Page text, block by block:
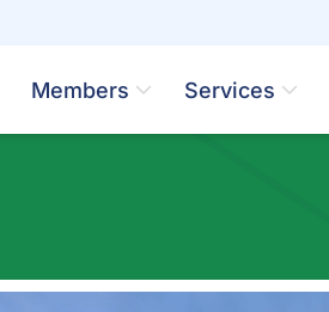
Members Services